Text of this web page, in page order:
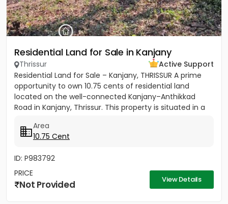
Residential Land for Sale in Kanjany
Thrissur
Active Support
Residential Land for Sale – Kanjany, THRISSUR A prime
opportunity to own 10.75 cents of residential land
located on the well-connected Kanjany–Anthikkad
Road in Kanjany, Thrissur. This property is situated in a
Area
10.75 Cent
ID: P983792
PRICE
Not Provided View Details